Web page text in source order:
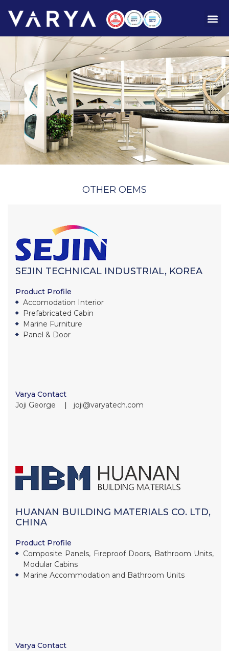
OTHER OEMS
SEJIN TECHNICAL INDUSTRIAL, KOREA
Product Profile
Accomodation Interior
Prefabricated Cabin
Marine Furniture
Panel & Door
Varya Contact
Joji George ∣ joji@varyatech.com
HUANAN BUILDING MATERIALS CO. LTD,
CHINA
Product Profile
Composite Panels, Fireproof Doors, Bathroom Units,
Modular Cabins
Marine Accommodation and Bathroom Units
Varya Contact